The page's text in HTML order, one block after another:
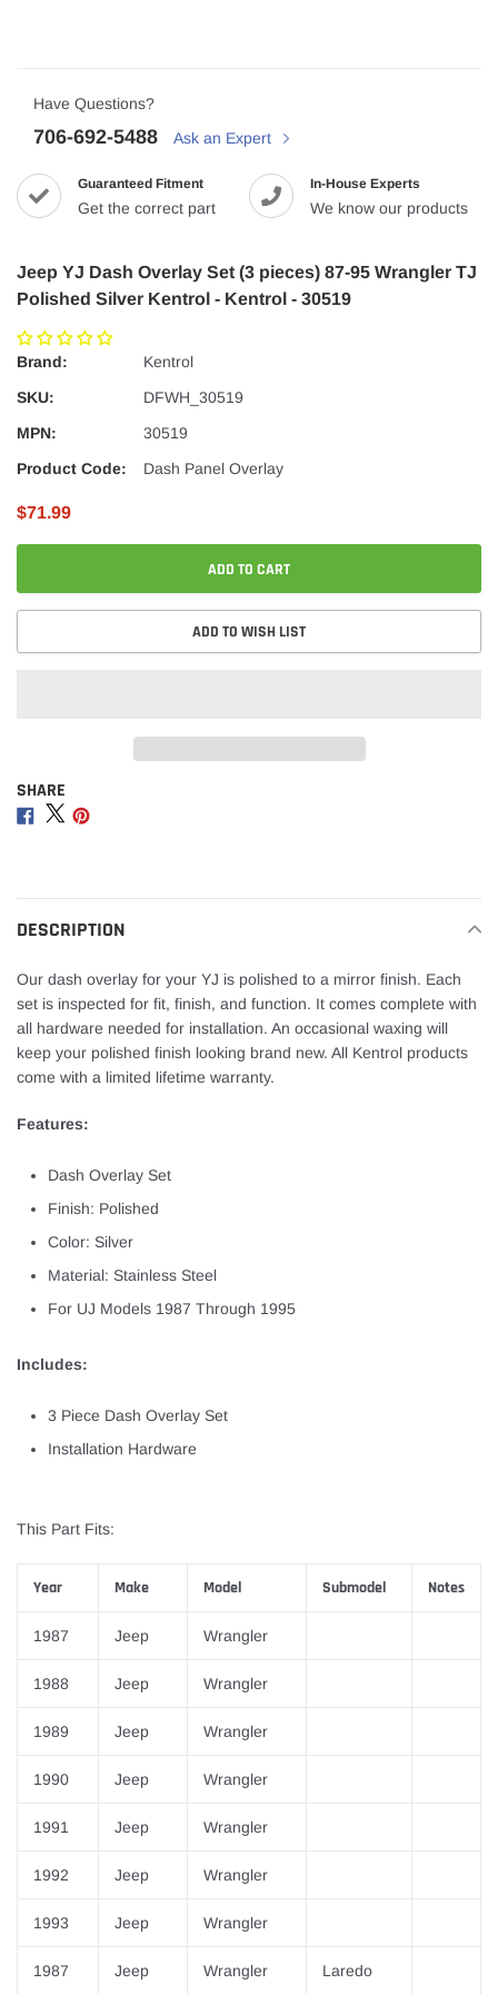
Have Questions?
706-692-5488 Ask an Expert
Guaranteed Fitment
Get the correct part
In-House Experts
We know our products
Jeep YJ Dash Overlay Set (3 pieces) 87-95 Wrangler TJ
Polished Silver Kentrol - Kentrol - 30519
Brand:
Kentrol
SKU:
DFWH_30519
MPN:
30519
Product Code:
Dash Panel Overlay
$71.99
ADD TO CART
ADD TO WISH LIST
Adding
product
SHARE
ShareShare
DESCRIPTION
Our dash overlay for your YJ is polished to a mirror finish. Each
set is inspected for fit, finish, and function. It comes complete with
all hardware needed for installation. An occasional waxing will
keep your polished finish looking brand new. All Kentrol products
come with a limited lifetime warranty.
Features:
Dash Overlay Set
Finish: Polished
Color: Silver
Material: Stainless Steel
For UJ Models 1987 Through 1995
Includes:
3 Piece Dash Overlay Set
Installation Hardware
This Part Fits:
Year Make Model Submodel Notes
1987 Jeep Wrangler
1988 Jeep Wrangler
1989 Jeep Wrangler
1990 Jeep Wrangler
1991 Jeep Wrangler
1992 Jeep Wrangler
1993 Jeep Wrangler
1987 Jeep Wrangler Laredo